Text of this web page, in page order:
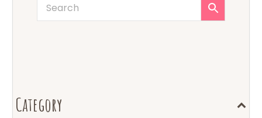
Category